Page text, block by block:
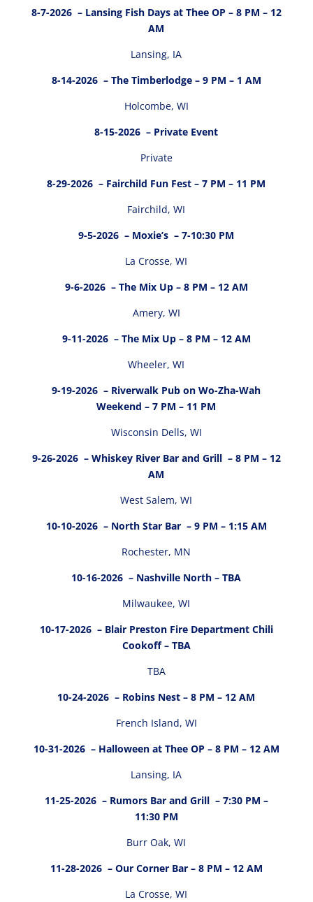
8-7-2026 – Lansing Fish Days at Thee OP – 8 PM – 12
AM
Lansing, IA
8-14-2026 – The Timberlodge – 9 PM – 1 AM
Holcombe, WI
8-15-2026 – Private Event
Private
8-29-2026 – Fairchild Fun Fest – 7 PM – 11 PM
Fairchild, WI
9-5-2026 – Moxie’s – 7-10:30 PM
La Crosse, WI
9-6-2026 – The Mix Up – 8 PM – 12 AM
Amery, WI
9-11-2026 – The Mix Up – 8 PM – 12 AM
Wheeler, WI
9-19-2026 – Riverwalk Pub on Wo-Zha-Wah
Weekend – 7 PM – 11 PM
Wisconsin Dells, WI
9-26-2026 – Whiskey River Bar and Grill – 8 PM – 12
AM
West Salem, WI
10-10-2026 – North Star Bar – 9 PM – 1:15 AM
Rochester, MN
10-16-2026 – Nashville North – TBA
Milwaukee, WI
10-17-2026 – Blair Preston Fire Department Chili
Cookoff – TBA
TBA
10-24-2026 – Robins Nest – 8 PM – 12 AM
French Island, WI
10-31-2026 – Halloween at Thee OP – 8 PM – 12 AM
Lansing, IA
11-25-2026 – Rumors Bar and Grill – 7:30 PM –
11:30 PM
Burr Oak, WI
11-28-2026 – Our Corner Bar – 8 PM – 12 AM
La Crosse, WI